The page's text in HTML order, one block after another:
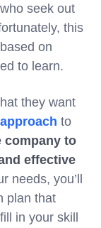
seek out
this
on
to learn.
they want
to
company to
effective
needs, you’ll
plan that
in your skill